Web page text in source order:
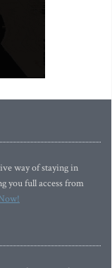
way of staying in
you full access from